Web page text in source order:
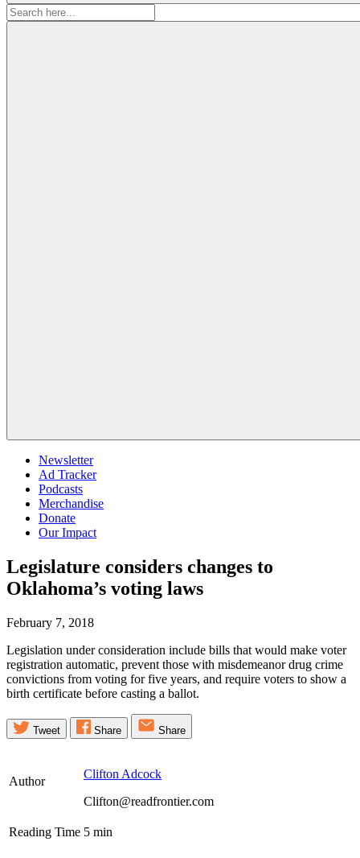
Search
for:
Newsletter
Ad Tracker
Podcasts
Merchandise
Donate
Our Impact
Legislature considers changes to
Oklahoma’s voting laws
February 7, 2018
Legislation under consideration include bills that would make voter
registration automatic, prevent those with misdemeanor drug crime
convictions from voting for five years, and require voters to show a
birth certificate before casting a ballot.
Tweet Share Share
Author
Clifton Adcock
Clifton@readfrontier.com
Reading Time 5 min